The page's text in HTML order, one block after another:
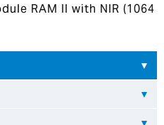
RAM II with NIR (1064